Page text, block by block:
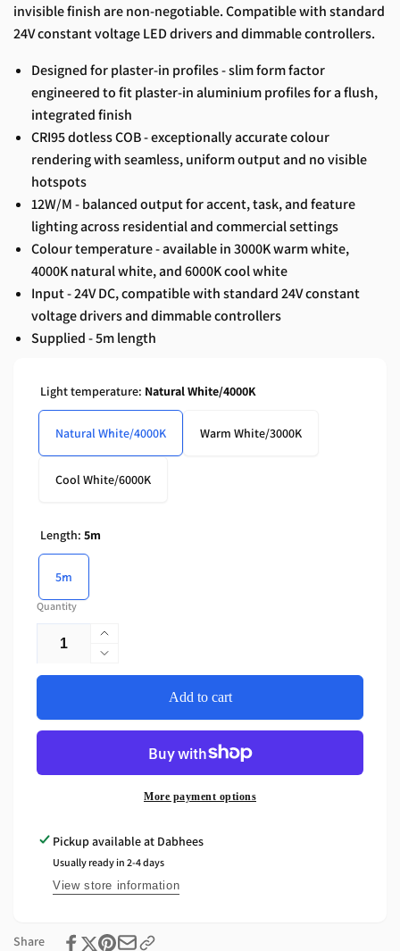
invisible finish are non-negotiable. Compatible with standard
24V constant voltage LED drivers and dimmable controllers.
Designed for plaster-in profiles - slim form factor
engineered to fit plaster-in aluminium profiles for a flush,
integrated finish
CRI95 dotless COB - exceptionally accurate colour
rendering with seamless, uniform output and no visible
hotspots
12W/M - balanced output for accent, task, and feature
lighting across residential and commercial settings
Colour temperature - available in 3000K warm white,
4000K natural white, and 6000K cool white
Input - 24V DC, compatible with standard 24V constant
voltage drivers and dimmable controllers
Supplied - 5m length
Light temperature: Natural White/4000K
Natural White/4000K Warm White/3000K
Cool White/6000K
Length: 5m
5m
Quantity
Increase
quantity
for
Dotless
COB
Strip
Plaster-
In
Profile
Decrease
quantity
CRI95
Dotless
LED
12W/M,
Plaster-
In
Add to cart
More payment options
Pickup available at Dabhees
Usually ready in 2-4 days
View store information
Share